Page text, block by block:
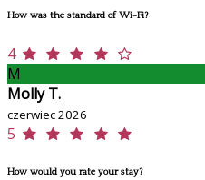
How was the standard of Wi-Fi?
4
M
Molly T.
czerwiec 2026
5
How would you rate your stay?